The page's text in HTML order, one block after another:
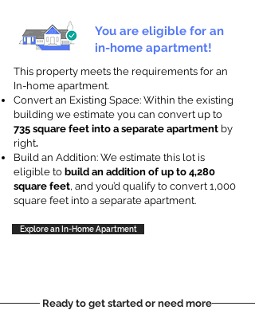
You are eligible for an
in-home apartment!
This property meets the requirements for an
In-home apartment.
Convert an Existing Space: Within the existing
building we estimate you can convert up to
735 square feet into a separate apartment by
right.
Build an Addition: We estimate this lot is
eligible to build an addition of up to 4,280
square feet, and you’d qualify to convert 1,000
square feet into a separate apartment.
Explore an In-Home Apartment
Ready to get started or need more